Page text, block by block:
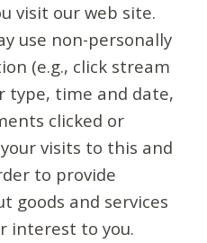
visit our web site.
use non-personally
(e.g., click stream
type, time and date,
clicked or
visits to this and
to provide
goods and services
interest to you.